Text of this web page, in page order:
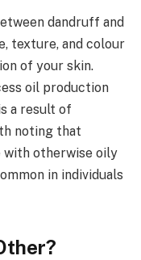
dandruff and
texture, and colour
of your skin.
oil production
a result of
noting that
with otherwise oily
in individuals